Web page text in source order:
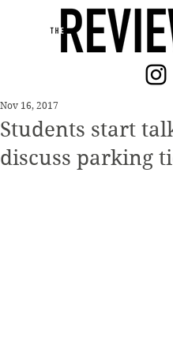
Students start
discuss parking
Nov 16, 2017